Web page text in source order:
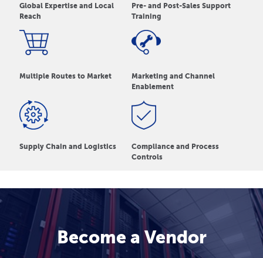
Global Expertise and Local
Reach
Pre- and Post-Sales Support
Training
Multiple Routes to Market
Marketing and Channel
Enablement
Supply Chain and Logistics
Compliance and Process
Controls
Become a Vendor